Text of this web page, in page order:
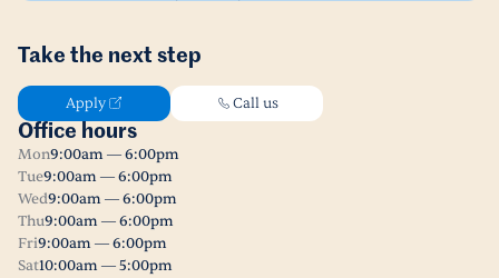
Take the next step
Apply Call us
Office hours
Mon9:00am — 6:00pm
Tue9:00am — 6:00pm
Wed9:00am — 6:00pm
Thu9:00am — 6:00pm
Fri9:00am — 6:00pm
Sat10:00am — 5:00pm